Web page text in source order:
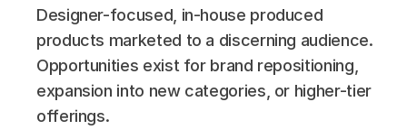
Designer-focused, in-house produced
products marketed to a discerning audience.
Opportunities exist for brand repositioning,
expansion into new categories, or higher-tier
offerings.